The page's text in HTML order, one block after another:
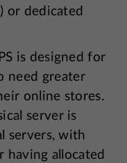
or dedicated
is designed for
need greater
online stores.
server is
servers, with
having allocated